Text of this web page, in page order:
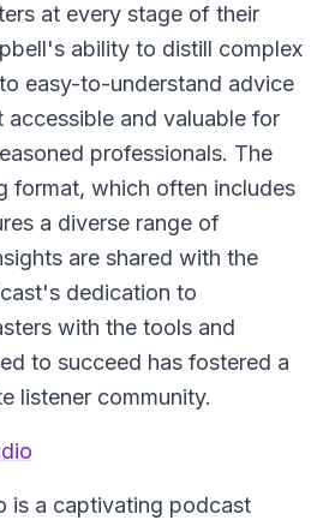
at every stage of their
ability to distill complex
easy-to-understand advice
accessible and valuable for
professionals. The
format, which often includes
a diverse range of
are shared with the
dedication to
with the tools and
to succeed has fostered a
listener community.
is a captivating podcast